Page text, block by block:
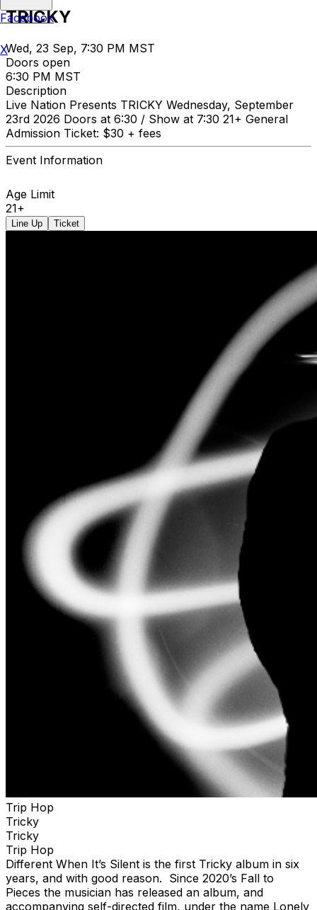
TRICKY
Wed, 23 Sep, 7:30 PM MST
Doors open
6:30 PM MST
Description
Live Nation Presents TRICKY Wednesday, September
23rd 2026 Doors at 6:30 / Show at 7:30 21+ General
Admission Ticket: $30 + fees
Event Information
Age Limit
21+
Line Up Ticket
Trip Hop
Tricky
Tricky
Trip Hop
Different When It’s Silent is the first Tricky album in six
years, and with good reason. Since 2020’s Fall to
Pieces the musician has released an album, and
accompanying self-directed film, under the name Lonely
Facebook
X